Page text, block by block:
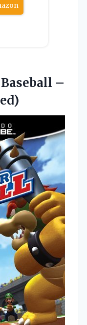
Baseball –